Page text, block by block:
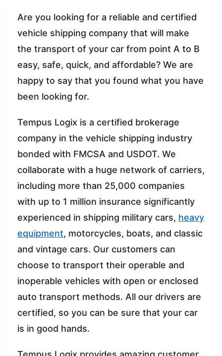
Are you looking for a reliable and certified
vehicle shipping company that will make
the transport of your car from point A to B
easy, safe, quick, and affordable? We are
happy to say that you found what you have
been looking for.
Tempus Logix is a certified brokerage
company in the vehicle shipping industry
bonded with FMCSA and USDOT. We
collaborate with a huge network of carriers,
including more than 25,000 companies
with up to 1 million insurance significantly
experienced in shipping military cars, heavy
equipment, motorcycles, boats, and classic
and vintage cars. Our customers can
choose to transport their operable and
inoperable vehicles with open or enclosed
auto transport methods. All our drivers are
certified, so you can be sure that your car
is in good hands.